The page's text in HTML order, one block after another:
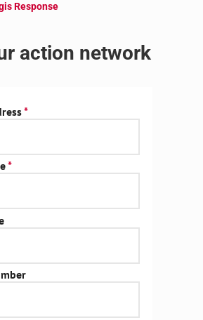
Response
action network